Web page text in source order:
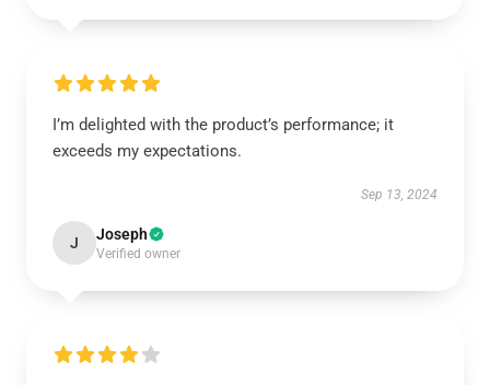
I’m delighted with the product’s performance; it
exceeds my expectations.
Sep 13, 2024
J Joseph
Verified owner